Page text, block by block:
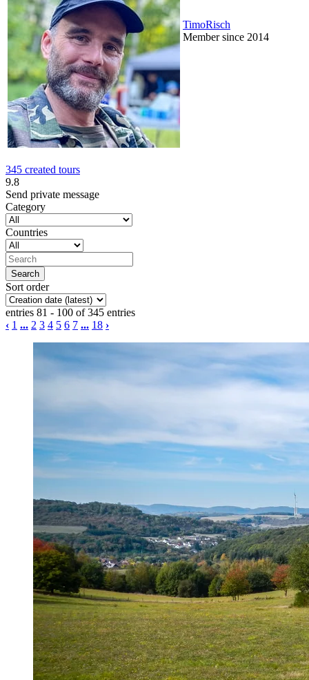
TimoRisch
Member since 2014
345 created tours
9.8
Send private message
Category
Countries
Sort order
entries 81 - 100 of 345 entries
‹ 1 ... 2 3 4 5 6 7 ... 18 ›